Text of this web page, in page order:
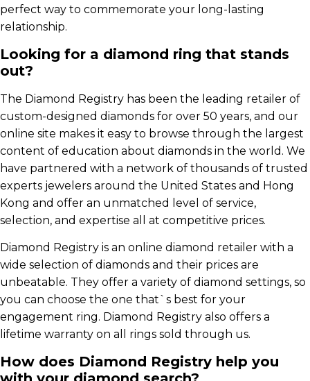
perfect way to commemorate your long-lasting
relationship.
Looking for a diamond ring that stands
out?
The Diamond Registry has been the leading retailer of
custom-designed diamonds for over 50 years, and our
online site makes it easy to browse through the largest
content of education about diamonds in the world. We
have partnered with a network of thousands of trusted
experts jewelers around the United States and Hong
Kong and offer an unmatched level of service,
selection, and expertise all at competitive prices.
Diamond Registry is an online diamond retailer with a
wide selection of diamonds and their prices are
unbeatable. They offer a variety of diamond settings, so
you can choose the one that`s best for your
engagement ring. Diamond Registry also offers a
lifetime warranty on all rings sold through us.
How does Diamond Registry help you